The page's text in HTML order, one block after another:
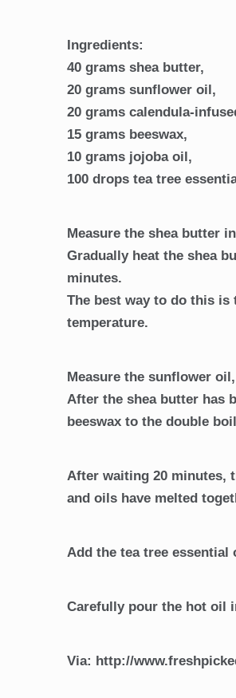
Ingredients:
40 grams shea butter,
20 grams sunflower oil,
20 grams calendula-
15 grams beeswax,
10 grams jojoba oil,
100 drops tea tree
Measure the shea butter
Gradually heat the shea
minutes.
The best way to do this is
temperature.
Measure the sunflower
After the shea butter has
beeswax to the double
After waiting 20 minutes,
and oils have melted
Add the tea tree
Carefully pour the hot oil
Via: http://